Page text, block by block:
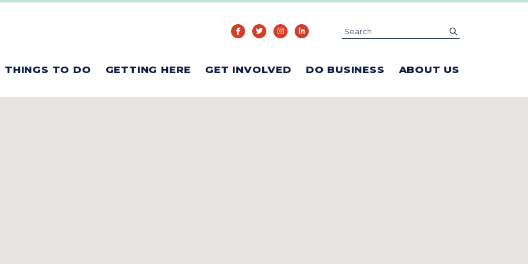
THINGS TO DO GETTING HERE GET INVOLVED DO BUSINESS ABOUT US
Search